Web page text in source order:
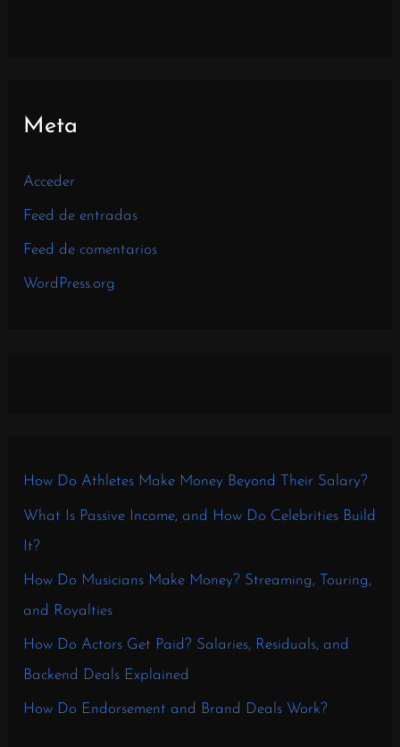
Meta
Acceder
Feed de entradas
Feed de comentarios
WordPress.org
How Do Athletes Make Money Beyond Their Salary?
What Is Passive Income, and How Do Celebrities Build
It?
How Do Musicians Make Money? Streaming, Touring,
and Royalties
How Do Actors Get Paid? Salaries, Residuals, and
Backend Deals Explained
How Do Endorsement and Brand Deals Work?